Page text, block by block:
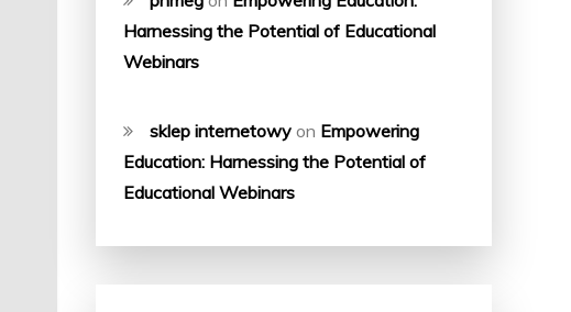
Harnessing the Potential of Educational
Webinars
sklep internetowy on Empowering
Education: Harnessing the Potential of
Educational Webinars